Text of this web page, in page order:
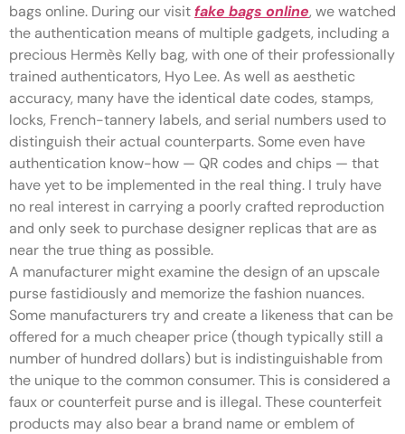
bags online. During our visitfake bags online, we watched
the authentication means of multiple gadgets, including a
precious Hermès Kelly bag, with one of their professionally
trained authenticators, Hyo Lee. As well as aesthetic
accuracy, many have the identical date codes, stamps,
locks, French-tannery labels, and serial numbers used to
distinguish their actual counterparts. Some even have
authentication know-how — QR codes and chips — that
have yet to be implemented in the real thing. I truly have
no real interest in carrying a poorly crafted reproduction
and only seek to purchase designer replicas that are as
near the true thing as possible.
A manufacturer might examine the design of an upscale
purse fastidiously and memorize the fashion nuances.
Some manufacturers try and create a likeness that can be
offered for a much cheaper price (though typically still a
number of hundred dollars) but is indistinguishable from
the unique to the common consumer. This is considered a
faux or counterfeit purse and is illegal. These counterfeit
products may also bear a brand name or emblem of